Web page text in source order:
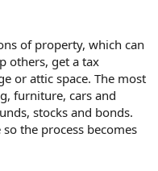
of property, which can
others, get a tax
or attic space. The most
furniture, cars and
stocks and bonds.
the process becomes